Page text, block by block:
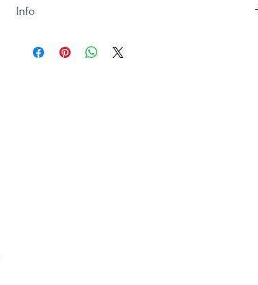
Info
made of totally recyclable 100% wool felt. The Spider